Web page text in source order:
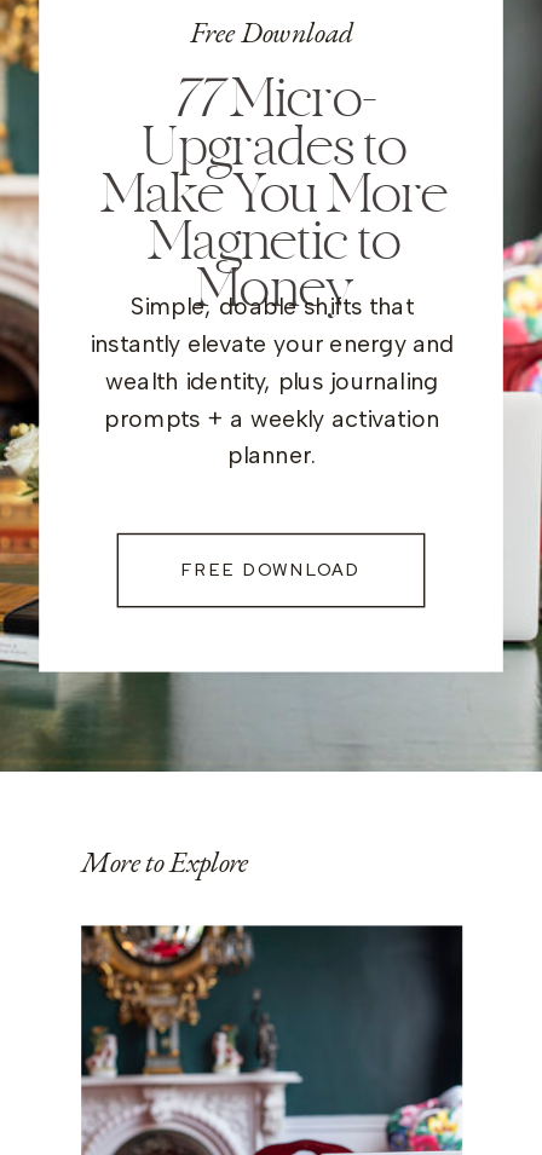
Free Download
77Micro-
Upgrades to
Make You More
Magnetic to
Money
Simple, doable shifts that
instantly elevate your energy and
wealth identity, plus journaling
prompts + a weekly activation
planner.
FREE DOWNLOAD
More to Explore